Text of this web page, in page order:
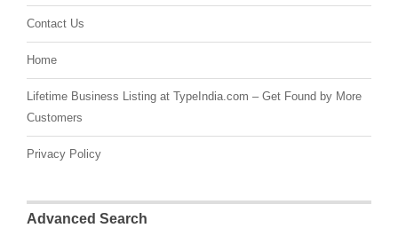
Contact Us
Home
Lifetime Business Listing at TypeIndia.com – Get Found by More
Customers
Privacy Policy
Advanced Search